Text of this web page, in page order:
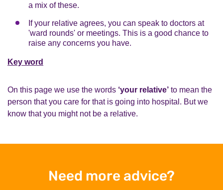
a mix of these.
If your relative agrees, you can speak to doctors at
'ward rounds' or meetings. This is a good chance to
raise any concerns you have.
Key word
On this page we use the words ‘your relative’ to mean the
person that you care for that is going into hospital. But we
know that you might not be a relative.
Need more advice?